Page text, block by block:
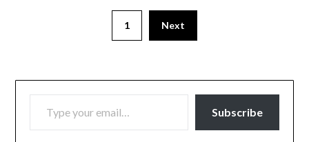
1 Next
TYPE YOUR EMAIL…
Subscribe